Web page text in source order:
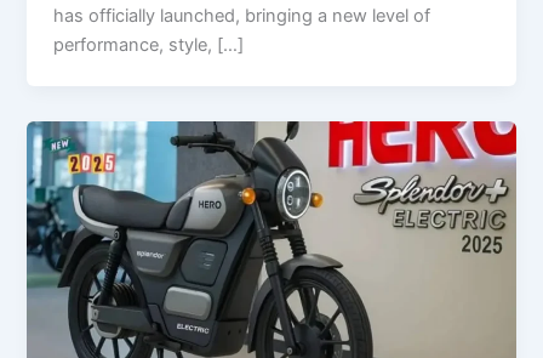
has officially launched, bringing a new level of
performance, style, […]